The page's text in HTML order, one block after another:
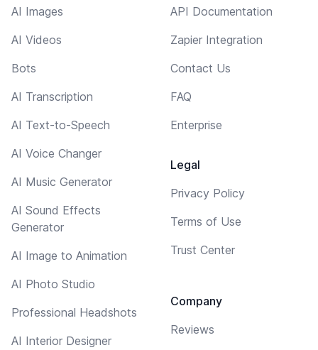
AI Images
AI Videos
Bots
AI Transcription
AI Text-to-Speech
AI Voice Changer
AI Music Generator
AI Sound Effects
Generator
AI Image to Animation
AI Photo Studio
Professional Headshots
AI Interior Designer
API Documentation
Zapier Integration
Contact Us
FAQ
Enterprise
Legal
Privacy Policy
Terms of Use
Trust Center
Company
Reviews